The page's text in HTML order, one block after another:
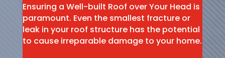
Ensuring a Well-built Roof over Your Head is
paramount. Even the smallest fracture or
leak in your roof structure has the potential
to cause irreparable damage to your home.